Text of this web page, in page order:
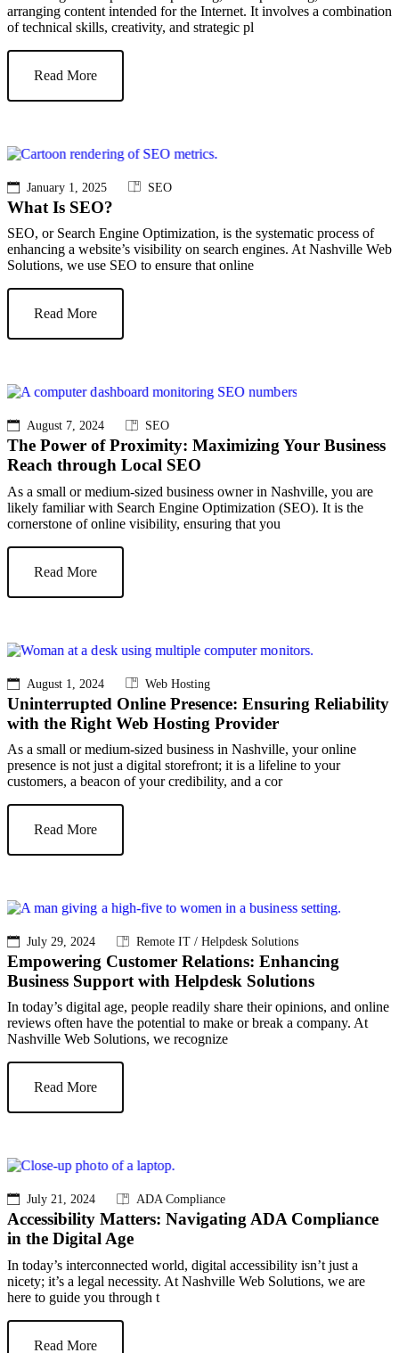
arranging content intended for the Internet. It involves a combination
of technical skills, creativity, and strategic pl
Read More
January 1, 2025 SEO
What Is SEO?
SEO, or Search Engine Optimization, is the systematic process of
enhancing a website’s visibility on search engines. At Nashville Web
Solutions, we use SEO to ensure that online
Read More
August 7, 2024 SEO
The Power of Proximity: Maximizing Your Business
Reach through Local SEO
As a small or medium-sized business owner in Nashville, you are
likely familiar with Search Engine Optimization (SEO). It is the
cornerstone of online visibility, ensuring that you
Read More
August 1, 2024 Web Hosting
Uninterrupted Online Presence: Ensuring Reliability
with the Right Web Hosting Provider
As a small or medium-sized business in Nashville, your online
presence is not just a digital storefront; it is a lifeline to your
customers, a beacon of your credibility, and a cor
Read More
July 29, 2024 Remote IT / Helpdesk Solutions
Empowering Customer Relations: Enhancing
Business Support with Helpdesk Solutions
In today’s digital age, people readily share their opinions, and online
reviews often have the potential to make or break a company. At
Nashville Web Solutions, we recognize
Read More
July 21, 2024 ADA Compliance
Accessibility Matters: Navigating ADA Compliance
in the Digital Age
In today’s interconnected world, digital accessibility isn’t just a
nicety; it’s a legal necessity. At Nashville Web Solutions, we are
here to guide you through t
Read More